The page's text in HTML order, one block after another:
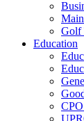
Golf
Education